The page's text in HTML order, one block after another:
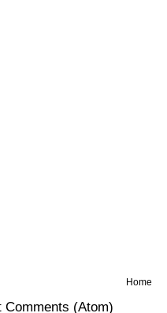
Home
Comments (Atom)